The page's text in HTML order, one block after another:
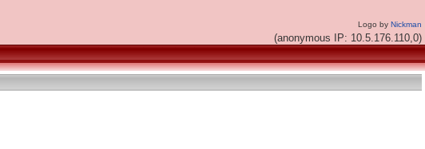
Logo by Nickman
(anonymous IP: 10.5.176.110,0)